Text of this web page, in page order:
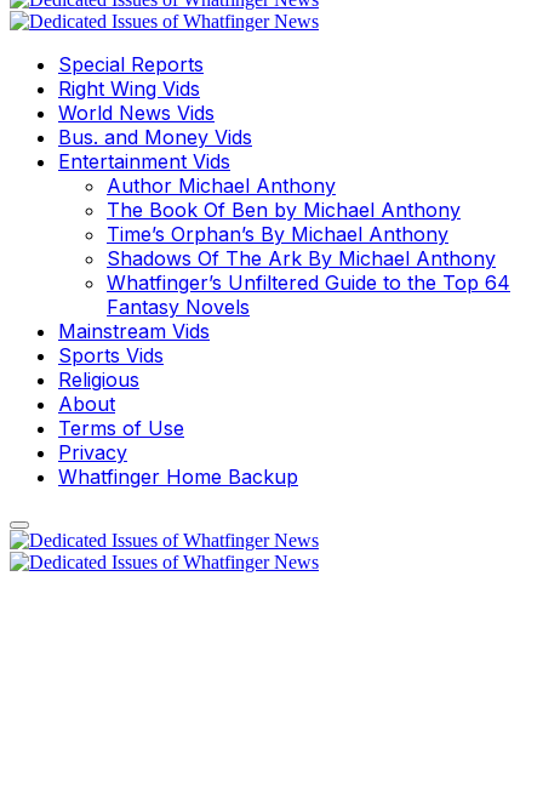
Special Reports
Right Wing Vids
World News Vids
Bus. and Money Vids
Entertainment Vids
Author Michael Anthony
The Book Of Ben by Michael Anthony
Time’s Orphan’s By Michael Anthony
Shadows Of The Ark By Michael Anthony
Whatfinger’s Unfiltered Guide to the Top 64
Fantasy Novels
Mainstream Vids
Sports Vids
Religious
About
Terms of Use
Privacy
Whatfinger Home Backup